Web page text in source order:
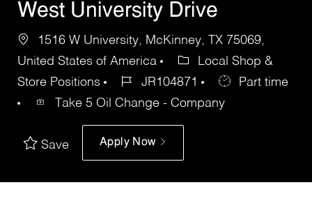
West University Drive
1516 W University, McKinney, TX 75069,
United States of America
Local Shop &
Store Positions
JR104871
Part time
Take 5 Oil Change - Company
Save Apply Now